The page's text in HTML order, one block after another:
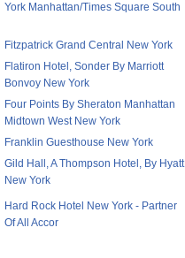
York Manhattan/Times Square South
Fitzpatrick Grand Central New York
Flatiron Hotel, Sonder By Marriott
Bonvoy New York
Four Points By Sheraton Manhattan
Midtown West New York
Franklin Guesthouse New York
Gild Hall, A Thompson Hotel, By Hyatt
New York
Hard Rock Hotel New York - Partner
Of All Accor